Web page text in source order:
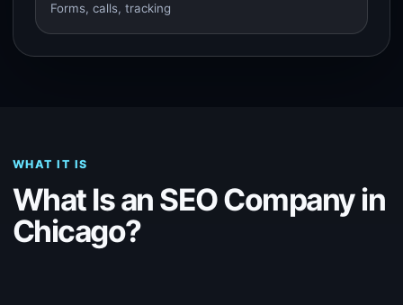
Forms, calls, tracking
WHAT IT IS
What Is an SEO Company in
Chicago?